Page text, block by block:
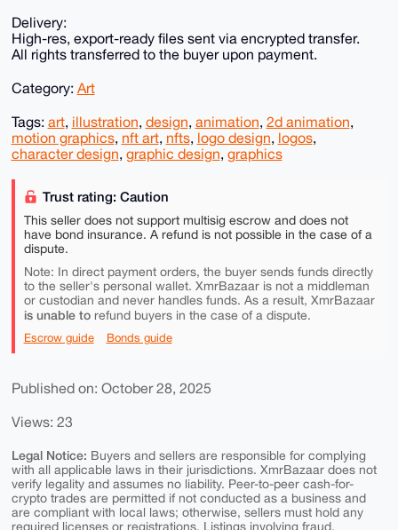
Delivery:
High-res, export-ready files sent via encrypted transfer.
All rights transferred to the buyer upon payment.
Category: Art
Tags: art, illustration, design, animation, 2d animation,
motion graphics, nft art, nfts, logo design, logos,
character design, graphic design, graphics
Trust rating: Caution
This seller does not support multisig escrow and does not
have bond insurance. A refund is not possible in the case of a
dispute.
Note: In direct payment orders, the buyer sends funds directly
to the seller's personal wallet. XmrBazaar is not a middleman
or custodian and never handles funds. As a result, XmrBazaar
is unable torefund buyers in the case of a dispute.
Escrow guide Bonds guide
Published on: October 28, 2025
Views: 23
Legal Notice: Buyers and sellers are responsible for complying
with all applicable laws in their jurisdictions. XmrBazaar does not
verify legality and assumes no liability. Peer-to-peer cash-for-
crypto trades are permitted if not conducted as a business and
are compliant with local laws; otherwise, sellers must hold any
required licenses or registrations. Listings involving fraud,